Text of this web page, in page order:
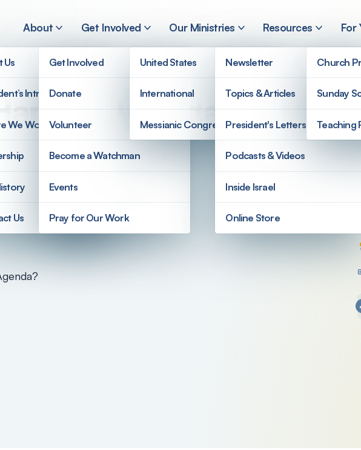
About
Us
Introduction
We Work
Us
Get Involved
Get Involved
Donate
Volunteer
Become a Watchman
Events
Pray for Our Work
Our Ministries
United States
International
Messianic Congregations
Resources
Newsletter
Topics & Articles
President's Letters
Podcasts & Videos
Inside Israel
Online Store
For
Church
Sunday
Teaching
Agenda?